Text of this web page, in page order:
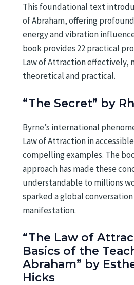
This foundational text
of Abraham, offering
energy and vibration
book provides 22 practical
Law of Attraction effectively,
theoretical and practical.
“The Secret” by
Byrne’s international
Law of Attraction in
compelling examples. The
approach has made these
understandable to millions
sparked a global
manifestation.
“The Law of
Basics of the
Abraham” by
Hicks